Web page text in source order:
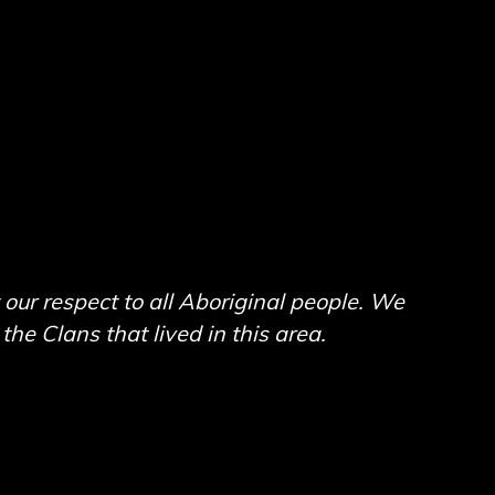
respect to all Aboriginal people. We
Clans that lived in this area.